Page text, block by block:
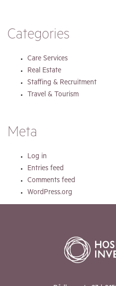
Categories
Care Services
Real Estate
Staffing & Recruitment
Travel & Tourism
Meta
Log in
Entries feed
Comments feed
WordPress.org